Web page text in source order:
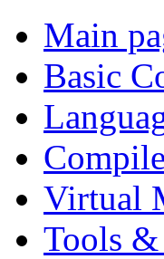
Main
Basic
Virtual
Tools